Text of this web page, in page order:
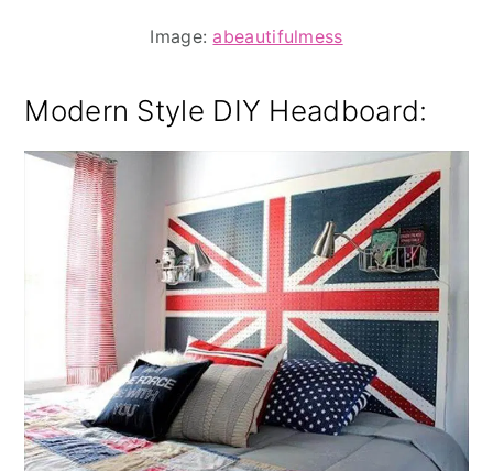
Image: abeautifulmess
Modern Style DIY Headboard: